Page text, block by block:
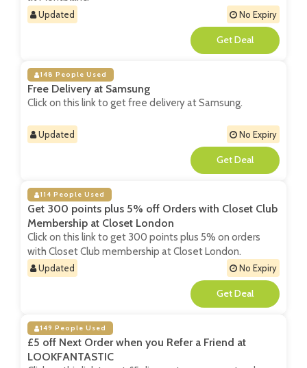
Updated No Expiry
**
148 People Used
Free Delivery at Samsung
Click on this link to get free delivery at Samsung.
Updated No Expiry
**
114 People Used
Get 300 points plus 5% off Orders with Closet Club
Membership at Closet London
Click on this link to get 300 points plus 5% on orders
with Closet Club membership at Closet London.
Updated No Expiry
**
149 People Used
£5 off Next Order when you Refer a Friend at
LOOKFANTASTIC